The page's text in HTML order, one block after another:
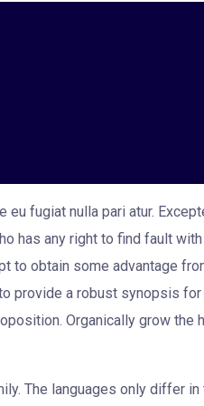
fugiat nulla pari atur.
has any right to find fault
to obtain some advantage
provide a robust synopsis
Organically grow
The languages only differ